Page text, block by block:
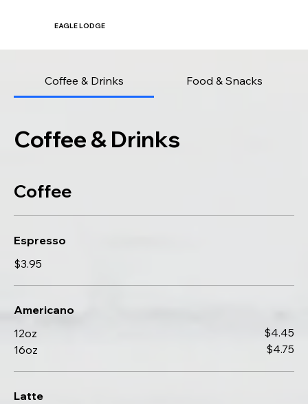
EAGLE LODGE
Coffee & Drinks Food & Snacks
Coffee & Drinks
Coffee
Espresso
$3.95
Americano
12oz
$4.45
16oz
$4.75
Latte